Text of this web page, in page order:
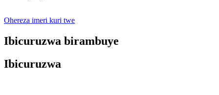
Ohereza imeri kuri twe
Ibicuruzwa birambuye
Ibicuruzwa